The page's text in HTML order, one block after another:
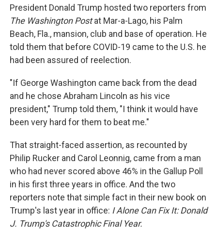
President Donald Trump hosted two reporters from
The Washington Postat Mar-a-Lago, his Palm
Beach, Fla., mansion, club and base of operation. He
told them that before COVID-19 came to the U.S. he
had been assured of reelection.
"If George Washington came back from the dead
and he chose Abraham Lincoln as his vice
president," Trump told them, "I think it would have
been very hard for them to beat me."
That straight-faced assertion, as recounted by
Philip Rucker and Carol Leonnig, came from a man
who had never scored above 46% in the Gallup Poll
in his first three years in office. And the two
reporters note that simple fact in their new book on
Trump's last year in office: I Alone Can Fix It: Donald
J. Trump's Catastrophic Final Year.